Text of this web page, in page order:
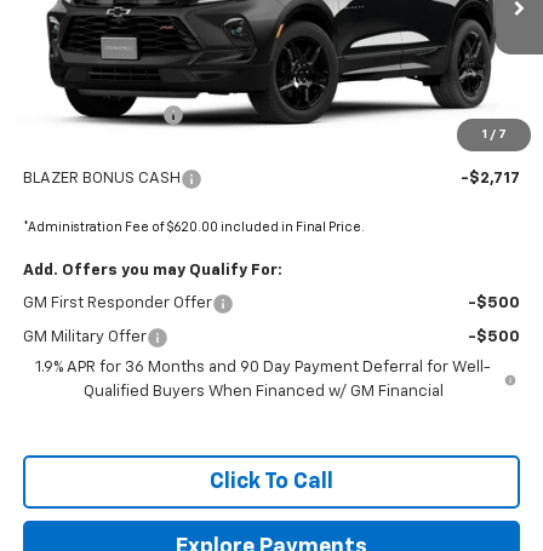
1 / 7
Less
MSRP:
$53,415
Administrative Fee
$54,035
BLAZER BONUS CASH
-$2,717
*Administration Fee of $620.00 included in Final Price.
Add. Offers you may Qualify For:
GM First Responder Offer -$500
GM Military Offer
-$500
1.9% APR for 36 Months and 90 Day Payment Deferral for Well-
Qualified Buyers When Financed w/ GM Financial
Click To Call